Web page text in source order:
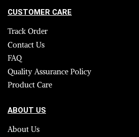
CUSTOMER CARE
Track Order
Contact Us
FAQ
Quality Assurance Policy
Product Care
ABOUT US
About Us